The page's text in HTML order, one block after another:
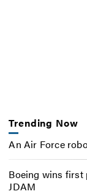
Trending Now
An Air Force
Boeing wins
JDAM